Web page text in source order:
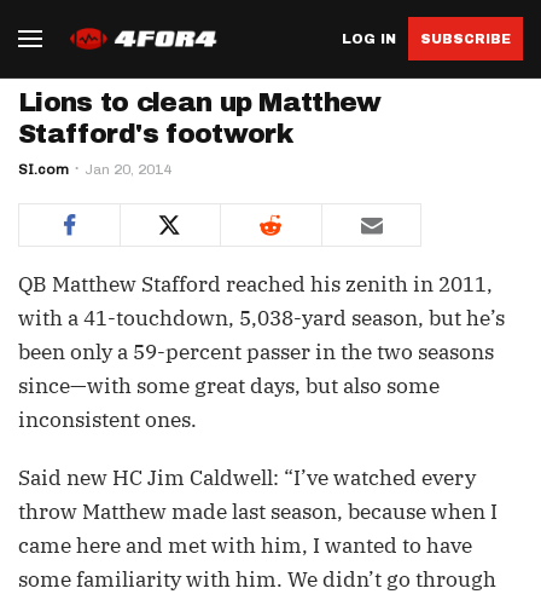
LOG IN SUBSCRIBE
Lions to clean up Matthew
Stafford's footwork
SI.com Jan 20, 2014
QB Matthew Stafford reached his zenith in 2011,
with a 41-touchdown, 5,038-yard season, but he’s
been only a 59-percent passer in the two seasons
since—with some great days, but also some
inconsistent ones.
Said new HC Jim Caldwell: “I’ve watched every
throw Matthew made last season, because when I
came here and met with him, I wanted to have
some familiarity with him. We didn’t go through